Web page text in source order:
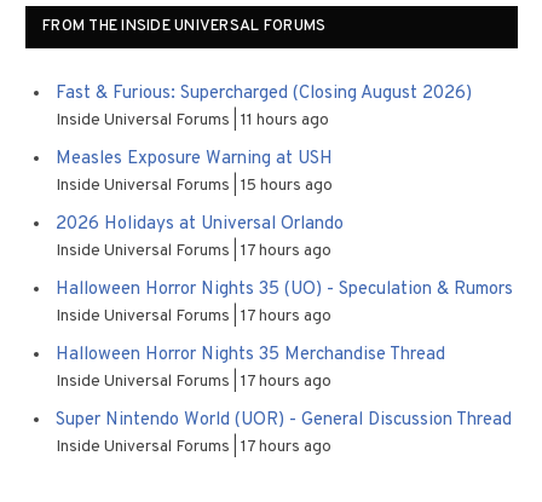
FROM THE INSIDE UNIVERSAL FORUMS
Fast & Furious: Supercharged (Closing August 2026)
Inside Universal Forums 11 hours ago
Measles Exposure Warning at USH
Inside Universal Forums 15 hours ago
2026 Holidays at Universal Orlando
Inside Universal Forums 17 hours ago
Halloween Horror Nights 35 (UO) - Speculation & Rumors
Inside Universal Forums 17 hours ago
Halloween Horror Nights 35 Merchandise Thread
Inside Universal Forums 17 hours ago
Super Nintendo World (UOR) - General Discussion Thread
Inside Universal Forums 17 hours ago